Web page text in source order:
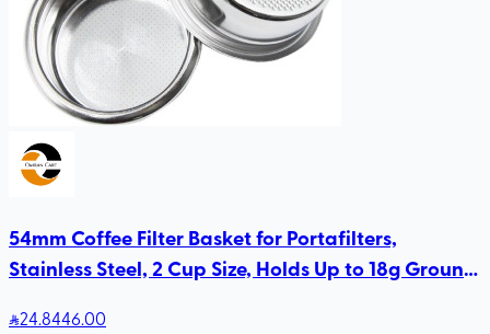
54mm Coffee Filter Basket for Portafilters,
Stainless Steel, 2 Cup Size, Holds Up to 18g Ground
24.8446.00